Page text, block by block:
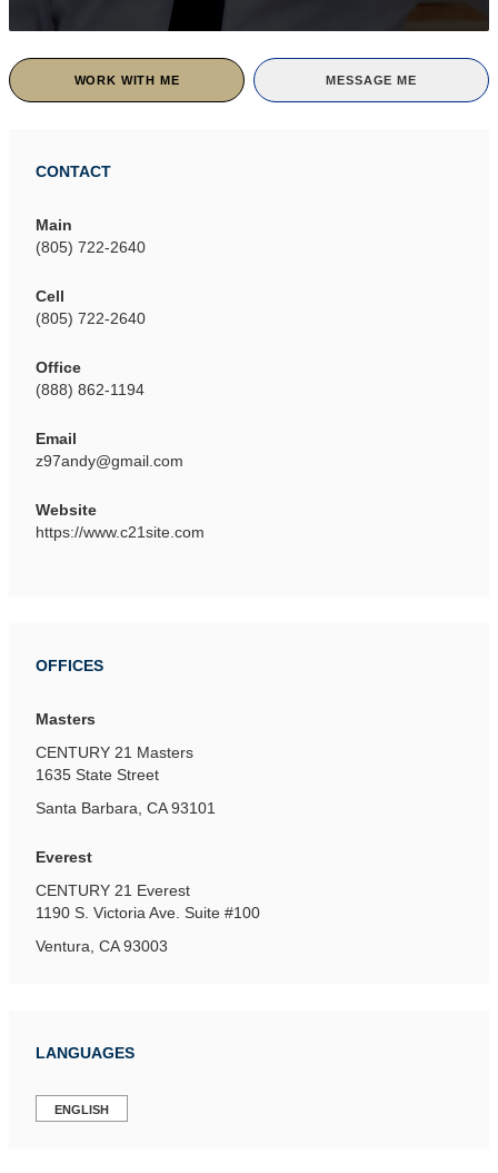
WORK WITH ME MESSAGE ME
CONTACT
Main
(805) 722-2640
Cell
(805) 722-2640
Office
(888) 862-1194
Email
z97andy@gmail.com
Website
https://www.c21site.com
OFFICES
Masters
CENTURY 21 Masters
1635 State Street
Santa Barbara, CA 93101
Everest
CENTURY 21 Everest
1190 S. Victoria Ave. Suite #100
Ventura, CA 93003
LANGUAGES
ENGLISH